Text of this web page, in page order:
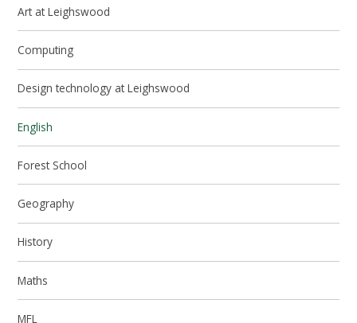
Art at Leighswood
Computing
Design technology at Leighswood
English
Forest School
Geography
History
Maths
MFL